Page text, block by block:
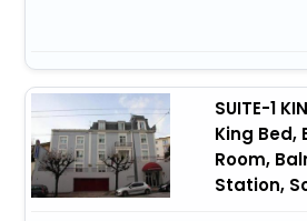
SUITE-1
King Bed,
Room,
Station,